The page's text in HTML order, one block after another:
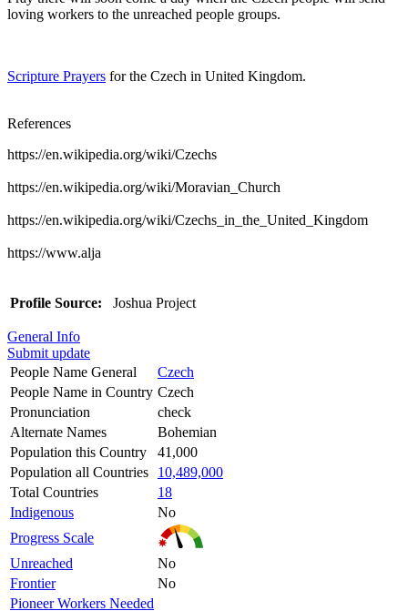
loving workers to the unreached people groups.
Scripture Prayers for the Czech in United Kingdom.
References
https://en.wikipedia.org/wiki/Czechs
https://en.wikipedia.org/wiki/Moravian_Church
https://en.wikipedia.org/wiki/Czechs_in_the_United_Kingdom
https://www.alja
Profile Source: Joshua Project
General Info
Submit update
People Name General
Czech
People Name in Country Czech
Pronunciation
check
Alternate Names
Bohemian
Population this Country
41,000
Population all Countries
10,489,000
Total Countries
18
Indigenous
No
Progress Scale
Unreached
No
Frontier
No
Pioneer Workers Needed